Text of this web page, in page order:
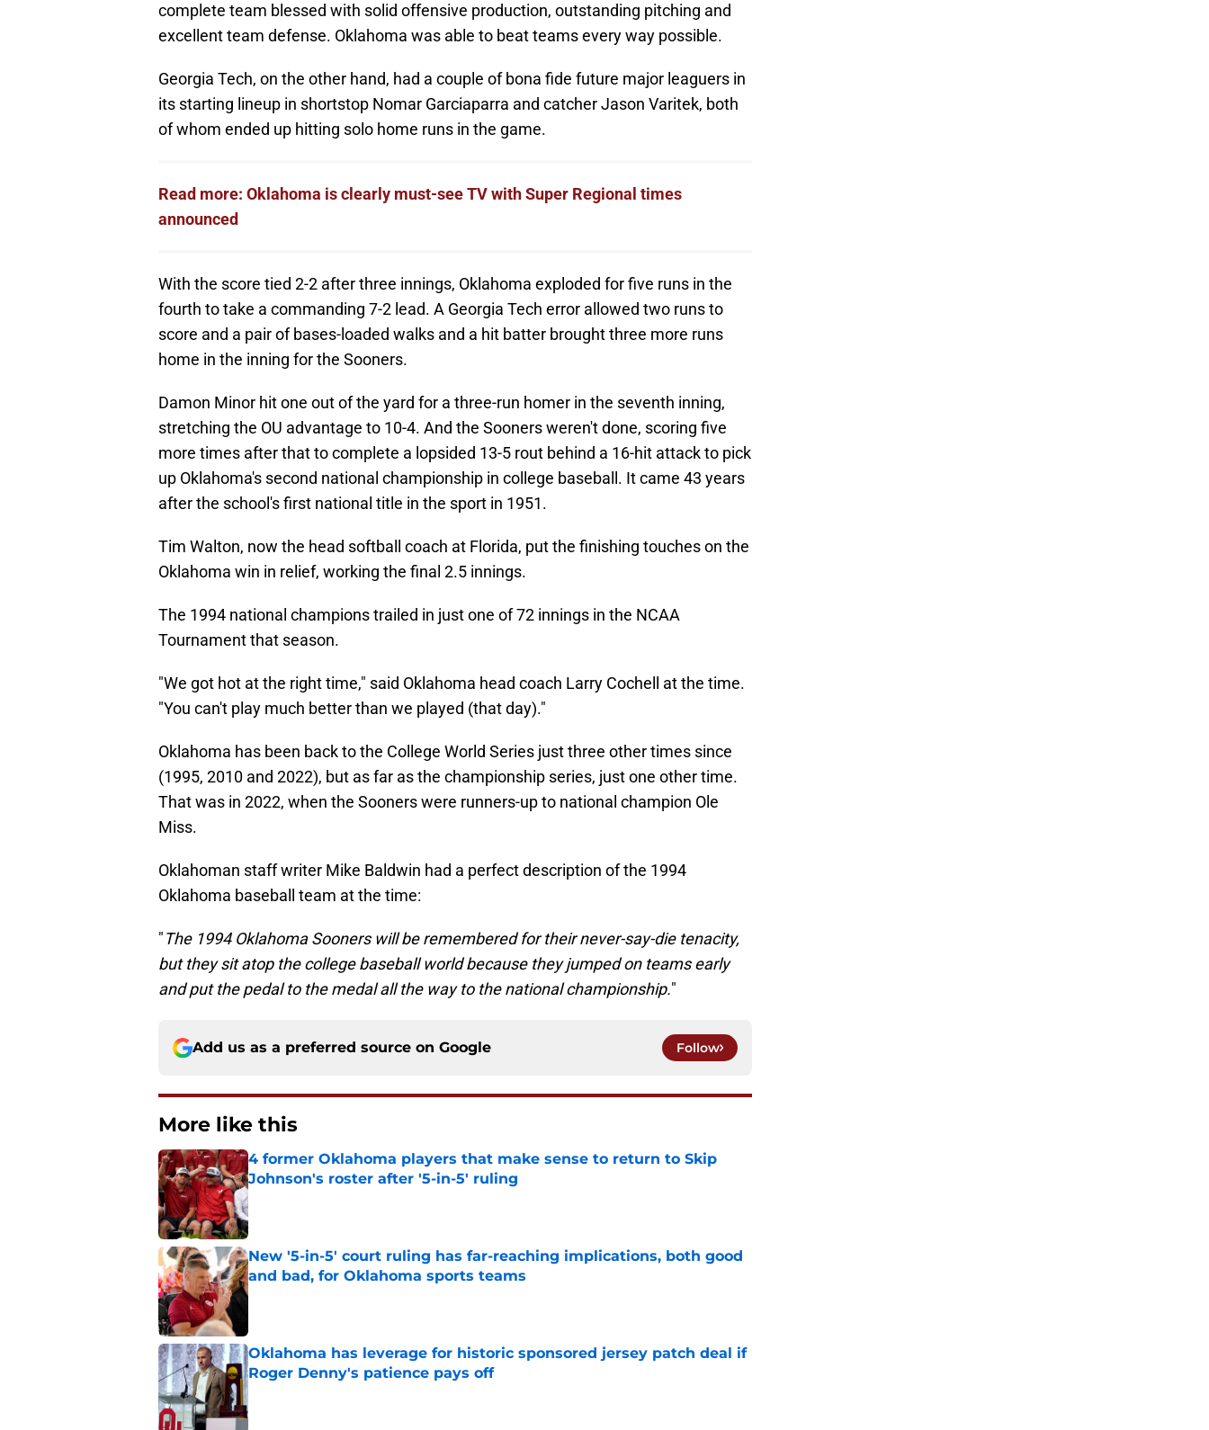
complete team blessed with solid offensive production, outstanding pitching and
excellent team defense. Oklahoma was able to beat teams every way possible.
Georgia Tech, on the other hand, had a couple of bona fide future major leaguers in
its starting lineup in shortstop Nomar Garciaparra and catcher Jason Varitek, both
of whom ended up hitting solo home runs in the game.
Read more: Oklahoma is clearly must-see TV with Super Regional times
announced
With the score tied 2-2 after three innings, Oklahoma exploded for five runs in the
fourth to take a commanding 7-2 lead. A Georgia Tech error allowed two runs to
score and a pair of bases-loaded walks and a hit batter brought three more runs
home in the inning for the Sooners.
Damon Minor hit one out of the yard for a three-run homer in the seventh inning,
stretching the OU advantage to 10-4. And the Sooners weren't done, scoring five
more times after that to complete a lopsided 13-5 rout behind a 16-hit attack to pick
up Oklahoma's second national championship in college baseball. It came 43 years
after the school's first national title in the sport in 1951.
Tim Walton, now the head softball coach at Florida, put the finishing touches on the
Oklahoma win in relief, working the final 2.5 innings.
The 1994 national champions trailed in just one of 72 innings in the NCAA
Tournament that season.
"We got hot at the right time," said Oklahoma head coach Larry Cochell at the time.
"You can't play much better than we played (that day)."
Oklahoma has been back to the College World Series just three other times since
(1995, 2010 and 2022), but as far as the championship series, just one other time.
That was in 2022, when the Sooners were runners-up to national champion Ole
Miss.
Oklahoman staff writer Mike Baldwin had a perfect description of the 1994
Oklahoma baseball team at the time:
"The 1994 Oklahoma Sooners will be remembered for their never-say-die tenacity,
but they sit atop the college baseball world because they jumped on teams early
and put the pedal to the medal all the way to the national championship."
Add us as a preferred source on Google Follow
More like this
4 former Oklahoma players that make sense to return to Skip
Johnson's roster after '5-in-5' ruling
Published by on Invalid Date
New '5-in-5' court ruling has far-reaching implications, both good
and bad, for Oklahoma sports teams
Published by on Invalid Date
Oklahoma has leverage for historic sponsored jersey patch deal if
Roger Denny's patience pays off